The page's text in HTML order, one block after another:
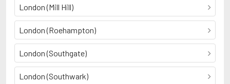
London (Mill Hill)
London (Roehampton)
London (Southgate)
London (Southwark)